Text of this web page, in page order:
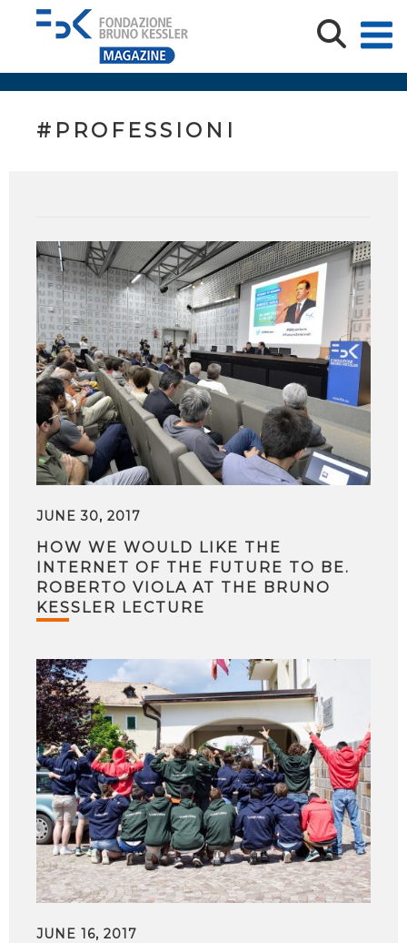
#PROFESSIONI
JUNE 30, 2017
HOW WE WOULD LIKE THE
INTERNET OF THE FUTURE TO BE.
ROBERTO VIOLA AT THE BRUNO
KESSLER LECTURE
JUNE 16, 2017